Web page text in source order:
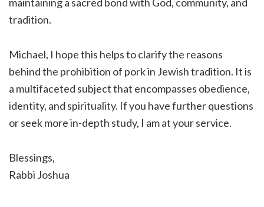
tradition.
Michael, I hope this helps to clarify the reasons
behind the prohibition of pork in Jewish tradition. It is
a multifaceted subject that encompasses obedience,
identity, and spirituality. If you have further questions
or seek more in-depth study, I am at your service.
Blessings,
Rabbi Joshua